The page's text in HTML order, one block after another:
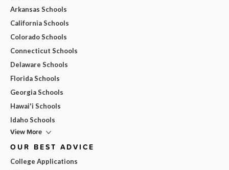
Arkansas Schools
California Schools
Colorado Schools
Connecticut Schools
Delaware Schools
Florida Schools
Georgia Schools
Hawai'i Schools
Idaho Schools
View More
OUR BEST ADVICE
College Applications